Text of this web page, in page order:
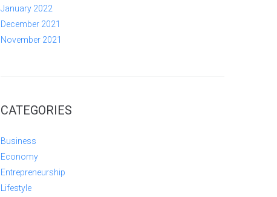
January 2022
December 2021
November 2021
CATEGORIES
Business
Economy
Entrepreneurship
Lifestyle